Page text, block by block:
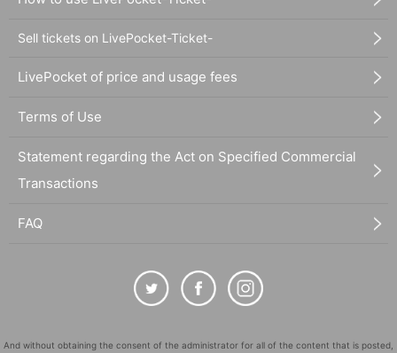
Sell tickets on LivePocket-Ticket-
LivePocket of price and usage fees
Terms of Use
Statement regarding the Act on Specified Commercial
Transactions
FAQ
And without obtaining the consent of the administrator for all of the content that is posted,